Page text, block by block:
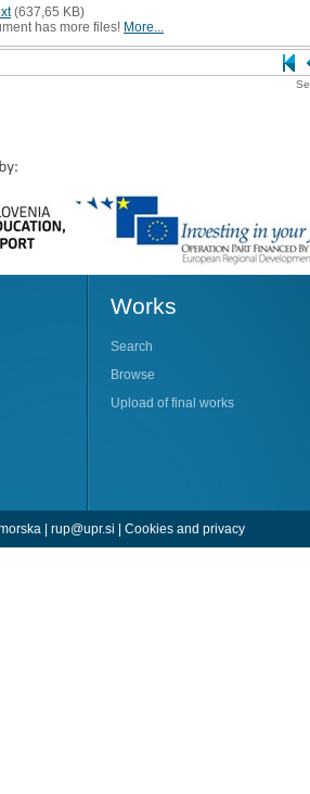
(637,65 KB)
has more files! More...
Works
Search
Browse
Upload of final works
| rup@upr.si | Cookies and privacy